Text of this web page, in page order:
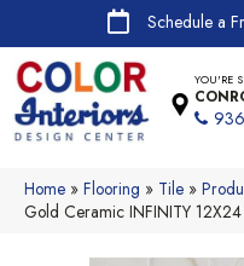
Schedule a
YOU'RE
Home » Flooring » Tile »
Gold Ceramic INFINITY